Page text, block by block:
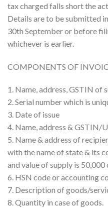
tax charged falls short the
Details are to be submitted
30th September or before
whichever is earlier.
COMPONENTS OF
1. Name, address, GSTIN of
2. Serial number which is
3. Date of issue
4. Name, address & GSTIN/
5. Name & address of
with the name of state & its
and value of supply is 50,000
6. HSN code or accounting
7. Description of goods/
8. Quantity in case of goods.